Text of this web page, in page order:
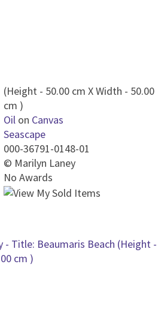
(Height - 50.00 cm X Width - 50.00
cm )
Oil on Canvas
Seascape
000-36791-0148-01
© Marilyn Laney
No Awards